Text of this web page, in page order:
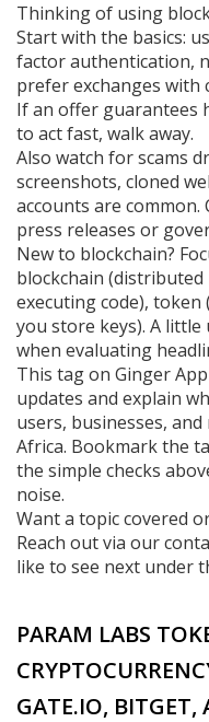
Thinking of using
Start with the basics:
factor authentication,
prefer exchanges with
If an offer guarantees
to act fast, walk away.
Also watch for scams
screenshots, cloned
accounts are common.
press releases or
New to blockchain?
blockchain
executing code), token
you store keys). A
when evaluating
This tag on Ginger
updates and explain
users, businesses,
Africa. Bookmark the
the simple checks
noise.
Want a topic covered
Reach out via our
like to see next under
PARAM LABS
GATE.IO, BITGET,